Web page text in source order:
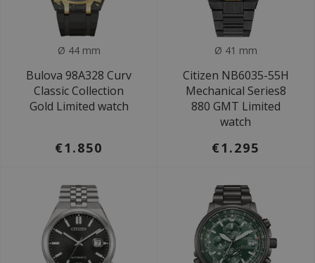
Ø 44 mm
Bulova 98A328 Curv
Classic Collection
Gold Limited watch
€1.850
Ø 41 mm
Citizen NB6035-55H
Mechanical Series8
880 GMT Limited
watch
€1.295